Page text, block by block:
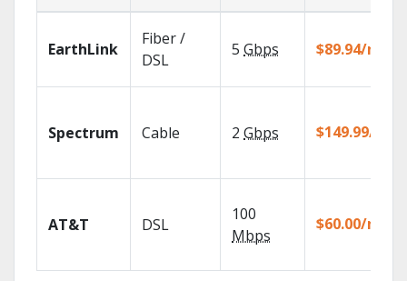
EarthLink
Fiber /
DSL
5 Gbps $89.94/mo
Spectrum Cable 2 Gbps $149.99/mo
AT&T DSL
100
Mbps
$60.00/mo